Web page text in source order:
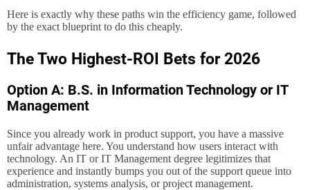
Here is exactly why these paths win the efficiency game, followed
by the exact blueprint to do this cheaply.
The Two Highest-ROI Bets for 2026
Option A: B.S. in Information Technology or IT
Management
Since you already work in product support, you have a massive
unfair advantage here. You understand how users interact with
technology. An IT or IT Management degree legitimizes that
experience and instantly bumps you out of the support queue into
administration, systems analysis, or project management.